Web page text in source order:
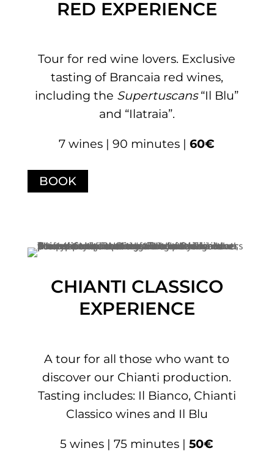
RED EXPERIENCE
Tour for red wine lovers. Exclusive
tasting of Brancaia red wines,
including the Supertuscans“Il Blu”
and “Ilatraia”.
7 wines | 90 minutes |60€
BOOK
CHIANTI CLASSICO
EXPERIENCE
A tour for all those who want to
discover our Chianti production.
Tasting includes: Il Bianco, Chianti
Classico wines and Il Blu
5 wines | 75 minutes |50€